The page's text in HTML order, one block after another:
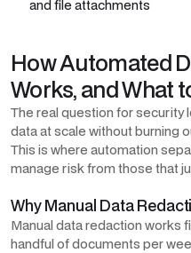
and file attachments
How Automated
Works, and What
The real question for security
data at scale without burning
This is where automation
manage risk from those that
Why Manual Data
Manual data redaction works
handful of documents per